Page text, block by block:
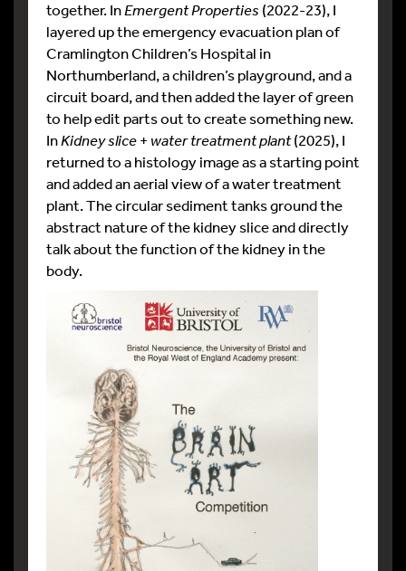
together. InEmergent Properties (2022-23), I
layered up the emergency evacuation plan of
Cramlington Children’s Hospital in
Northumberland, a children’s playground, and a
circuit board, and then added the layer of green
to help edit parts out to create something new.
InKidney slice+ water treatment plant(2025), I
returned to a histology image as a starting point
and added an aerial view of a water treatment
plant. The circular sediment tanks ground the
abstract nature of the kidney slice and directly
talk about the function of the kidney in the
body.